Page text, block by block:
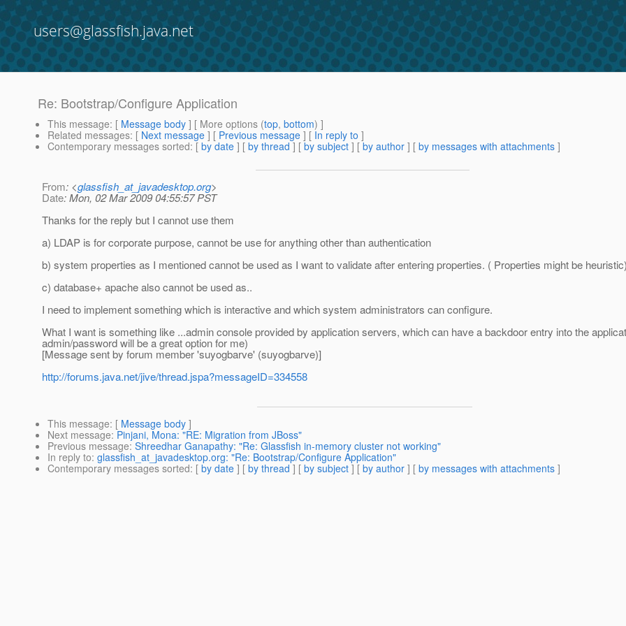
users@glassfish.java.net
Re: Bootstrap/Configure Application
This message: [ Message body ] [ More options (top, bottom) ]
Related messages: [ Next message ] [ Previous message ] [ In reply to ]
Contemporary messages sorted: [ by date ] [ by thread ] [ by subject ] [ by author ] [ by messages with attachments ]
From: <glassfish_at_javadesktop.org>
Date: Mon, 02 Mar 2009 04:55:57 PST
Thanks for the reply but I cannot use them
a) LDAP is for corporate purpose, cannot be use for anything other than authentication
b) system properties as I mentioned cannot be used as I want to validate after entering properties. ( Properties might be
c) database+ apache also cannot be used as..
I need to implement something which is interactive and which system administrators can configure.
What I want is something like ...admin console provided by application servers, which can have a backdoor entry into the
admin/password will be a great option for me)
[Message sent by forum member 'suyogbarve' (suyogbarve)]
http://forums.java.net/jive/thread.jspa?messageID=334558
This message: [ Message body ]
Next message: Pinjani, Mona: "RE: Migration from JBoss"
Previous message: Shreedhar Ganapathy: "Re: Glassfish in-memory cluster not working"
In reply to: glassfish_at_javadesktop.org: "Re: Bootstrap/Configure Application"
Contemporary messages sorted: [ by date ] [ by thread ] [ by subject ] [ by author ] [ by messages with attachments ]